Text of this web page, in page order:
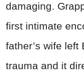
damaging.
first intimate
father’s wife left
trauma and it